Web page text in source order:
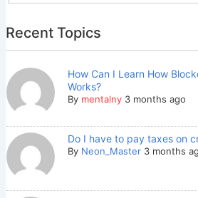
Recent Topics
How Can I Learn How
Works?
By mentalny 3 months ago
Do I have to pay taxes on
By Neon_Master 3 months